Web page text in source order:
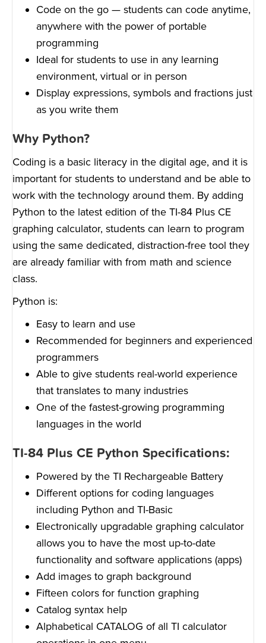
Code on the go — students can code anytime,
anywhere with the power of portable
programming
Ideal for students to use in any learning
environment, virtual or in person
Display expressions, symbols and fractions just
as you write them
Why Python?
Coding is a basic literacy in the digital age, and it is
important for students to understand and be able to
work with the technology around them. By adding
Python to the latest edition of the TI-84 Plus CE
graphing calculator, students can learn to program
using the same dedicated, distraction-free tool they
are already familiar with from math and science
class.
Python is:
Easy to learn and use
Recommended for beginners and experienced
programmers
Able to give students real-world experience
that translates to many industries
One of the fastest-growing programming
languages in the world
TI-84 Plus CE Python Specifications:
Powered by the TI Rechargeable Battery
Different options for coding languages
including Python and TI-Basic
Electronically upgradable graphing calculator
allows you to have the most up-to-date
functionality and software applications (apps)
Add images to graph background
Fifteen colors for function graphing
Catalog syntax help
Alphabetical CATALOG of all TI calculator